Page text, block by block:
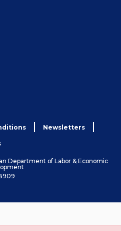
Newsletters
Department of Labor & Economic